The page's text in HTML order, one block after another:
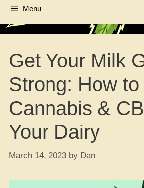
Menu
Get Your Milk
Strong: How
Cannabis &
Your Dairy
March 14, 2023 by Dan